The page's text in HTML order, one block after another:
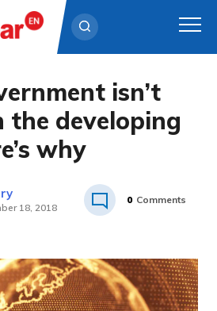
isn’t
developing
why
18, 2018
0 Comments